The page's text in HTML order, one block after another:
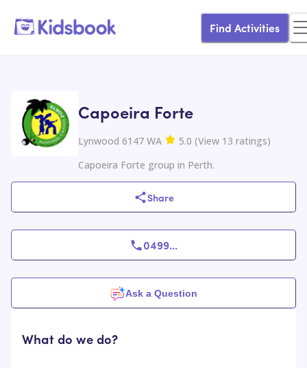
Find Activities
Capoeira Forte
Lynwood 6147 WA 5.0 (View 13 ratings)
Capoeira Forte group in Perth.
Share
0499...
Ask a Question
What do we do?